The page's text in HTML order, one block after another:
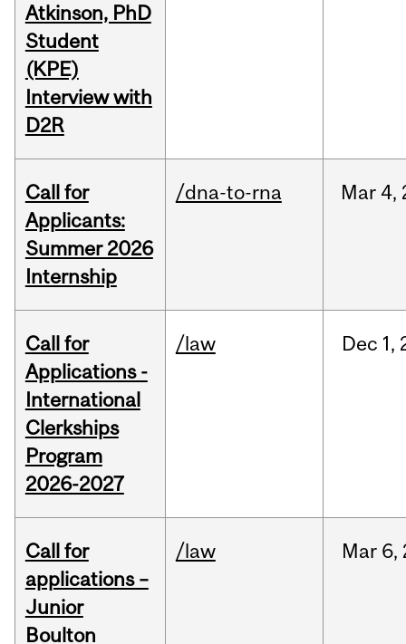
Atkinson, PhD
Student
(KPE)
Interview with
D2R
Call for
Applicants:
Summer 2026
Internship
/dna-to-rna Mar 4,
Call for
Applications -
International
Clerkships
Program
2026-2027
/law Dec 1,
Call for
applications –
Junior
Boulton
/law Mar 6,